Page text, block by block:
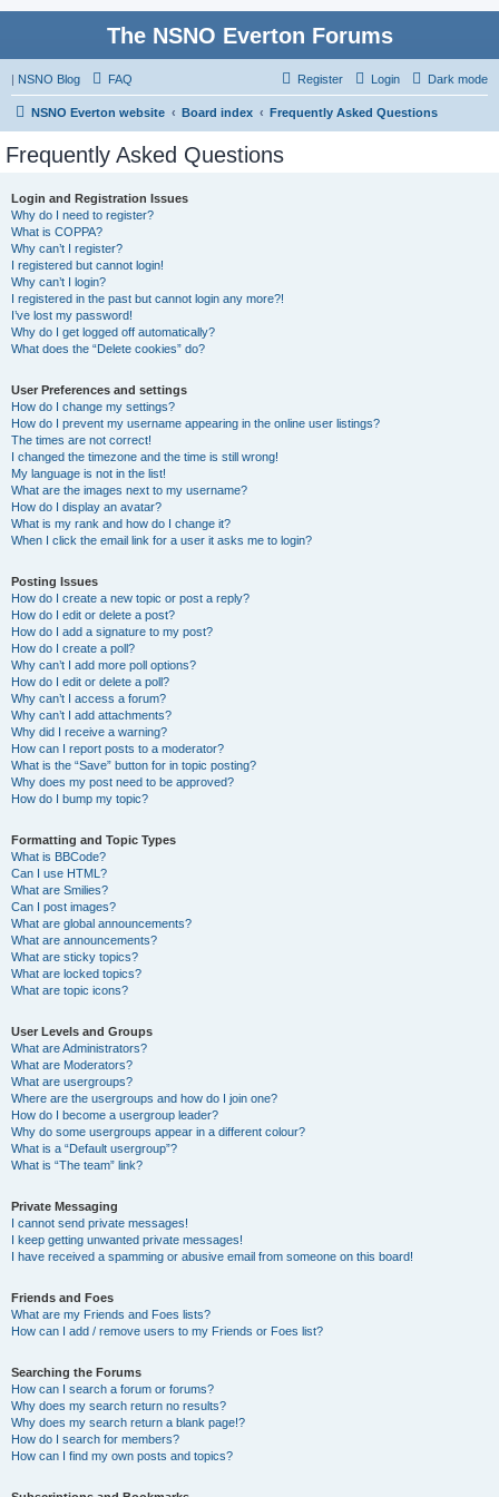
The NSNO Everton Forums
| NSNO Blog Dark mode
FAQ Login
Register
NSNO Everton website Board index Frequently Asked Questions
Frequently Asked Questions
Login and Registration Issues
Why do I need to register?
What is COPPA?
Why can’t I register?
I registered but cannot login!
Why can’t I login?
I registered in the past but cannot login any more?!
I’ve lost my password!
Why do I get logged off automatically?
What does the “Delete cookies” do?
User Preferences and settings
How do I change my settings?
How do I prevent my username appearing in the online user listings?
The times are not correct!
I changed the timezone and the time is still wrong!
My language is not in the list!
What are the images next to my username?
How do I display an avatar?
What is my rank and how do I change it?
When I click the email link for a user it asks me to login?
Posting Issues
How do I create a new topic or post a reply?
How do I edit or delete a post?
How do I add a signature to my post?
How do I create a poll?
Why can’t I add more poll options?
How do I edit or delete a poll?
Why can’t I access a forum?
Why can’t I add attachments?
Why did I receive a warning?
How can I report posts to a moderator?
What is the “Save” button for in topic posting?
Why does my post need to be approved?
How do I bump my topic?
Formatting and Topic Types
What is BBCode?
Can I use HTML?
What are Smilies?
Can I post images?
What are global announcements?
What are announcements?
What are sticky topics?
What are locked topics?
What are topic icons?
User Levels and Groups
What are Administrators?
What are Moderators?
What are usergroups?
Where are the usergroups and how do I join one?
How do I become a usergroup leader?
Why do some usergroups appear in a different colour?
What is a “Default usergroup”?
What is “The team” link?
Private Messaging
I cannot send private messages!
I keep getting unwanted private messages!
I have received a spamming or abusive email from someone on this board!
Friends and Foes
What are my Friends and Foes lists?
How can I add / remove users to my Friends or Foes list?
Searching the Forums
How can I search a forum or forums?
Why does my search return no results?
Why does my search return a blank page!?
How do I search for members?
How can I find my own posts and topics?